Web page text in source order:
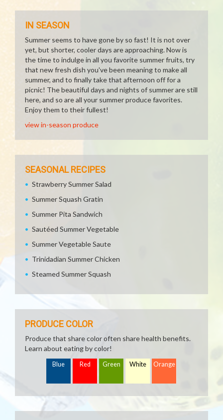
IN SEASON
Summer seems to have gone by so fast! It is not over
yet, but shorter, cooler days are approaching. Now is
the time to indulge in all you favorite summer fruits, try
that new fresh dish you've been meaning to make all
summer, and to finally take that afternoon off for a
picnic! The beautiful days and nights of summer are still
here, and so are all your summer produce favorites.
Enjoy them to their fullest!
view in-season produce
SEASONAL RECIPES
Strawberry Summer Salad
Summer Squash Gratin
Summer Pita Sandwich
Sautéed Summer Vegetable
Summer Vegetable Saute
Trinidadian Summer Chicken
Steamed Summer Squash
PRODUCE COLOR
Produce that share color often share health benefits.
Learn about eating by color!
Blue Red Green White Orange